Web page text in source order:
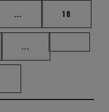
... Intermediate pages
Page
18
...